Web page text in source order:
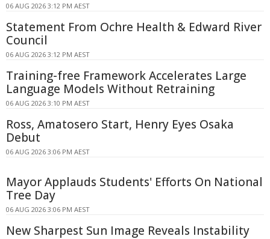
06 AUG 2026 3:12 PM AEST
Statement From Ochre Health & Edward River
Council
06 AUG 2026 3:12 PM AEST
Training-free Framework Accelerates Large
Language Models Without Retraining
06 AUG 2026 3:10 PM AEST
Ross, Amatosero Start, Henry Eyes Osaka
Debut
06 AUG 2026 3:06 PM AEST
Mayor Applauds Students' Efforts On National
Tree Day
06 AUG 2026 3:06 PM AEST
New Sharpest Sun Image Reveals Instability